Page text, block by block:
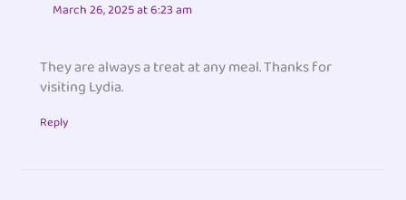
March 26, 2025 at 6:23 am
They are always a treat at any meal. Thanks for
visiting Lydia.
Reply